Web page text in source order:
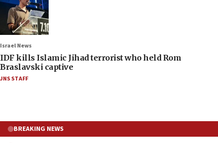
Israel News
IDF kills Islamic Jihad terrorist who held Rom
Braslavski captive
JNS STAFF
BREAKING NEWS